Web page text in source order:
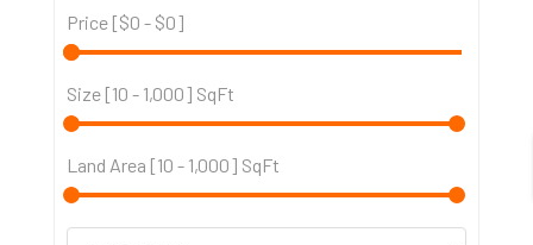
Price [$0 - $0]
Size [10 - 1,000] SqFt
Land Area [10 - 1,000] SqFt